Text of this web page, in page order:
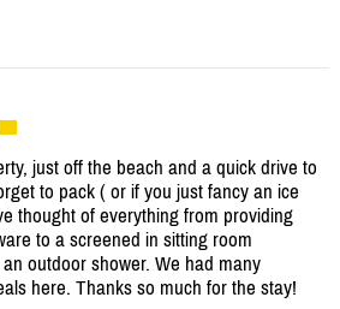
just off the beach and a quick drive to
to pack ( or if you just fancy an ice
thought of everything from providing
to a screened in sitting room
outdoor shower. We had many
here. Thanks so much for the stay!